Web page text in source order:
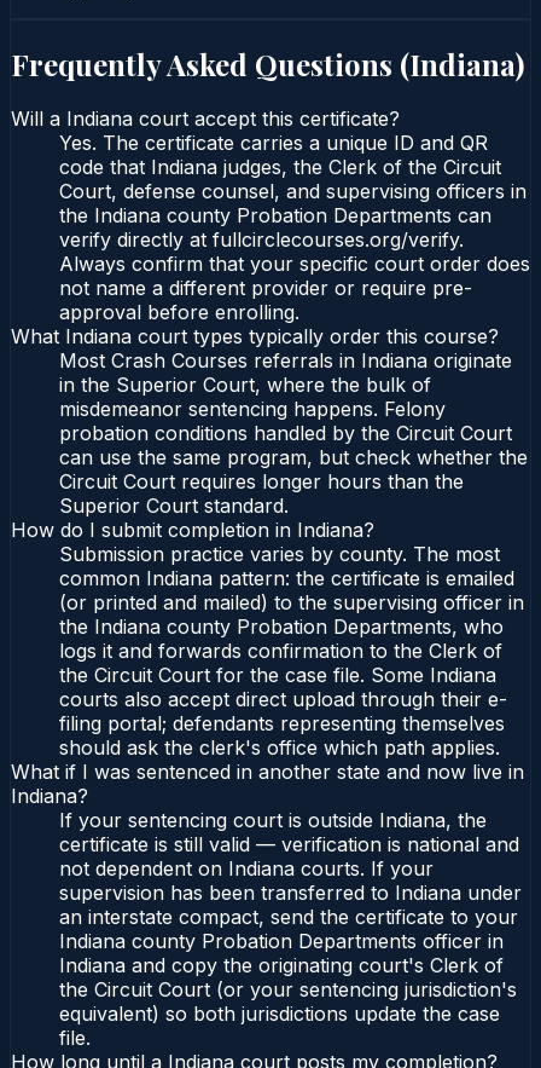
Frequently Asked Questions (Indiana)
Will a Indiana court accept this certificate?
Yes. The certificate carries a unique ID and QR
code that Indiana judges, the Clerk of the Circuit
Court, defense counsel, and supervising officers in
the Indiana county Probation Departments can
verify directly at fullcirclecourses.org/verify.
Always confirm that your specific court order does
not name a different provider or require pre-
approval before enrolling.
What Indiana court types typically order this course?
Most Crash Courses referrals in Indiana originate
in the Superior Court, where the bulk of
misdemeanor sentencing happens. Felony
probation conditions handled by the Circuit Court
can use the same program, but check whether the
Circuit Court requires longer hours than the
Superior Court standard.
How do I submit completion in Indiana?
Submission practice varies by county. The most
common Indiana pattern: the certificate is emailed
(or printed and mailed) to the supervising officer in
the Indiana county Probation Departments, who
logs it and forwards confirmation to the Clerk of
the Circuit Court for the case file. Some Indiana
courts also accept direct upload through their e-
filing portal; defendants representing themselves
should ask the clerk's office which path applies.
What if I was sentenced in another state and now live in
Indiana?
If your sentencing court is outside Indiana, the
certificate is still valid — verification is national and
not dependent on Indiana courts. If your
supervision has been transferred to Indiana under
an interstate compact, send the certificate to your
Indiana county Probation Departments officer in
Indiana and copy the originating court's Clerk of
the Circuit Court (or your sentencing jurisdiction's
equivalent) so both jurisdictions update the case
file.
How long until a Indiana court posts my completion?